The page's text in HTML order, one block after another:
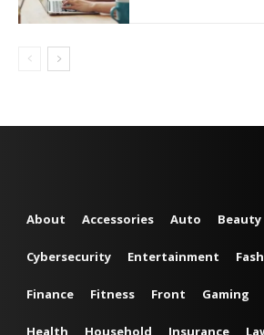
About Accessories Auto Beauty
Cybersecurity Entertainment
Finance Fitness Front Gaming
Health Household Insurance